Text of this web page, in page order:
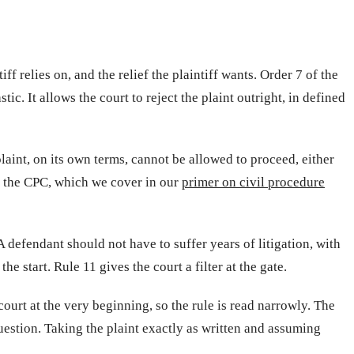
relies on, and the relief the plaintiff wants. Order 7 of the
It allows the court to reject the plaint outright, in defined
on its own terms, cannot be allowed to proceed, either
CPC, which we cover in our primer on civil procedure
defendant should not have to suffer years of litigation, with
start. Rule 11 gives the court a filter at the gate.
at the very beginning, so the rule is read narrowly. The
Taking the plaint exactly as written and assuming